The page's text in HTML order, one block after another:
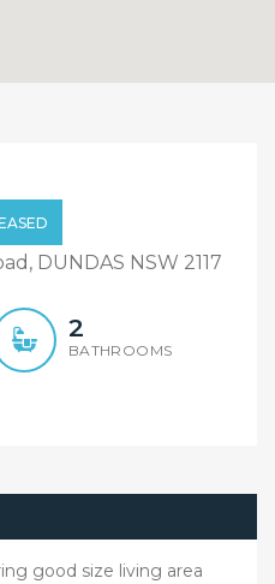
Walk To
DUNDAS NSW 2117
2
BATHROOMS
good size living area